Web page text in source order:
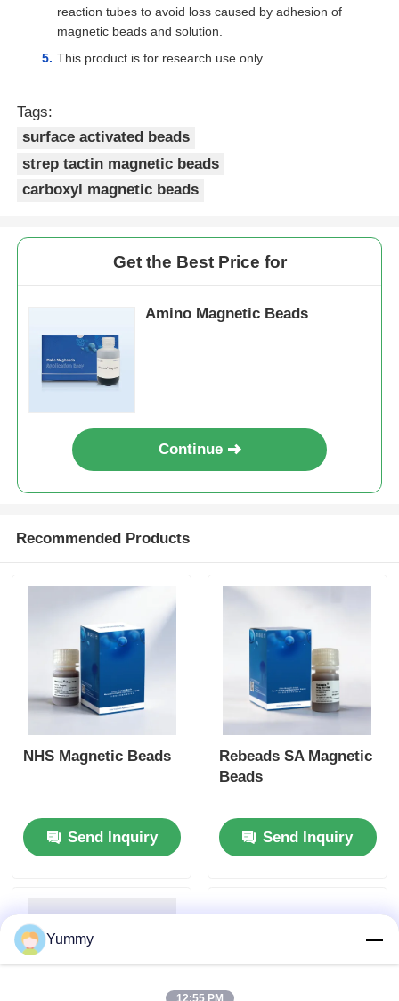
reaction tubes to avoid loss caused by adhesion of
magnetic beads and solution.
This product is for research use only.
Tags:
surface activated beads
strep tactin magnetic beads
carboxyl magnetic beads
Get the Best Price for
Amino Magnetic Beads
Continue
Recommended Products
NHS Magnetic Beads
Send Inquiry
Rebeads SA Magnetic
Beads
Send Inquiry
Yummy
12:55 PM